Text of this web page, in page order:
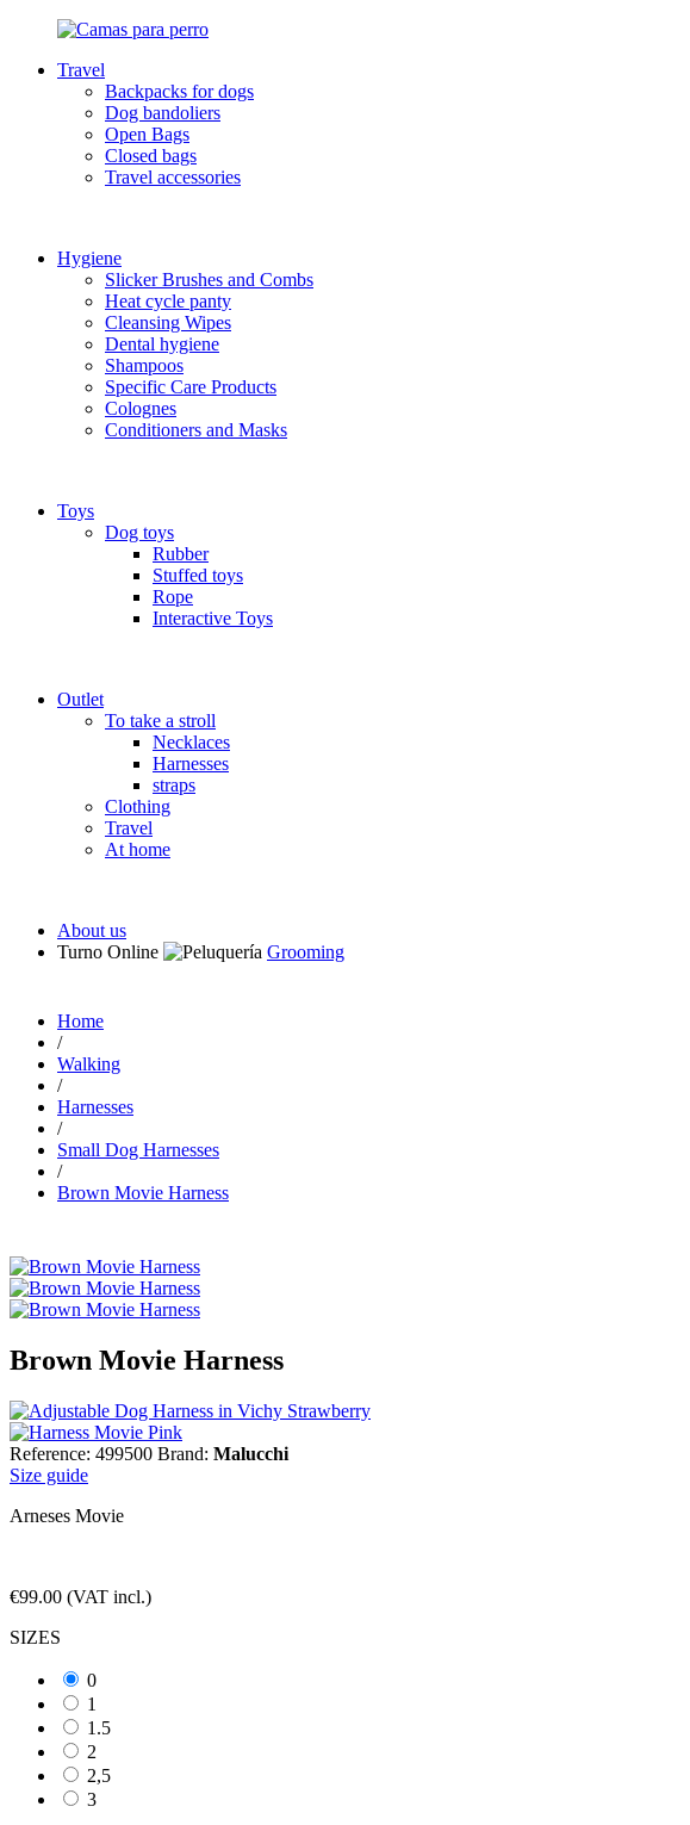
Travel
Backpacks for dogs
Dog bandoliers
Open Bags
Closed bags
Travel accessories
Hygiene
Slicker Brushes and Combs
Heat cycle panty
Cleansing Wipes
Dental hygiene
Shampoos
Specific Care Products
Colognes
Conditioners and Masks
Toys
Dog toys
Rubber
Stuffed toys
Rope
Interactive Toys
Outlet
To take a stroll
Necklaces
Harnesses
straps
Clothing
Travel
At home
About us
Turno Online
Grooming
Home
/
Walking
/
Harnesses
/
Small Dog Harnesses
/
Brown Movie Harness
Brown Movie Harness
Reference: 499500 Brand: Malucchi
Size guide
Arneses Movie
€99.00 (VAT incl.)
SIZES
0
1
1.5
2
2,5
3